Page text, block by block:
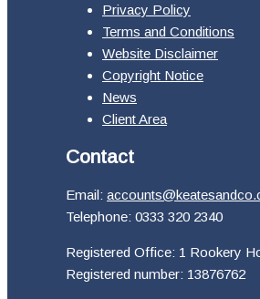
Privacy Policy
Terms and Conditions
Website Disclaimer
Copyright Notice
News
Client Area
Contact
Email:
Telephone: 0333 320 2340
Registered Office: 1 Rookery
Registered number: 13876762